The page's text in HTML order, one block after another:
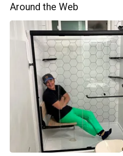
Around the Web